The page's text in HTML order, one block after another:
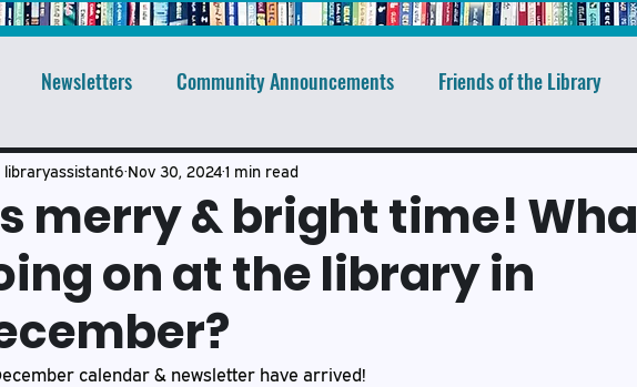
Newsletters Community Announcements Friends of the Library
Updates Book Club Mason's Musings
merry & bright time!
on at the library in
libraryassistant6 Nov 30, 20241 min read
calendar & newsletter have arrived!